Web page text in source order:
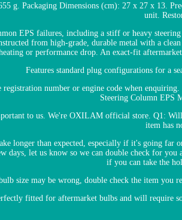
g. Packaging Dimensions (cm): 27 x 27 x 13.
unit.
EPS failures, including a stiff or heavy
from high-grade, durable metal with a
or performance drop. An exact-fit
Features standard plug configurations for a
registration number or engine code when
Steering Column EPS
to us. We're OXILAM official store. Q1:
item has
longer than expected, especially if it's going
days, let us know so we can double check for
if you can take the
size may be wrong, double check the item you
fitted for aftermarket bulbs and will require